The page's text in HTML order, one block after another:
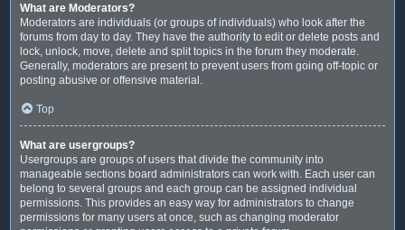
What are Moderators?
Moderators are individuals (or groups of individuals) who look after the
forums from day to day. They have the authority to edit or delete posts and
lock, unlock, move, delete and split topics in the forum they moderate.
Generally, moderators are present to prevent users from going off-topic or
posting abusive or offensive material.
Top
What are usergroups?
Usergroups are groups of users that divide the community into
manageable sections board administrators can work with. Each user can
belong to several groups and each group can be assigned individual
permissions. This provides an easy way for administrators to change
permissions for many users at once, such as changing moderator